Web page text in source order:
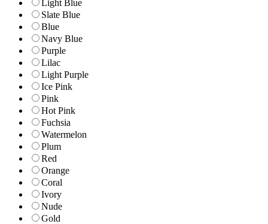
Light Blue
Slate Blue
Blue
Navy Blue
Purple
Lilac
Light Purple
Ice Pink
Pink
Hot Pink
Fuchsia
Watermelon
Plum
Red
Orange
Coral
Ivory
Nude
Gold